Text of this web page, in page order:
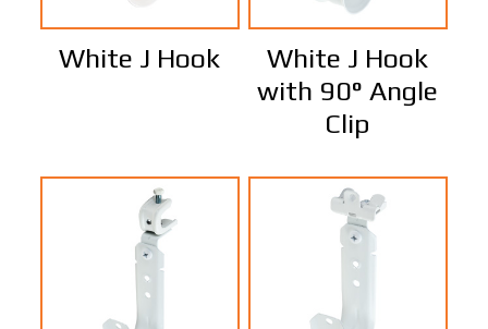
White J Hook
White J Hook
with 90° Angle
Clip